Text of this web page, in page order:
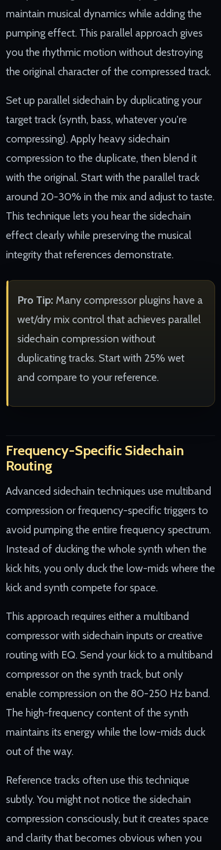
maintain musical dynamics while adding the
pumping effect. This parallel approach gives
you the rhythmic motion without destroying
the original character of the compressed track.
Set up parallel sidechain by duplicating your
target track (synth, bass, whatever you're
compressing). Apply heavy sidechain
compression to the duplicate, then blend it
with the original. Start with the parallel track
around 20-30% in the mix and adjust to taste.
This technique lets you hear the sidechain
effect clearly while preserving the musical
integrity that references demonstrate.
Pro Tip: Many compressor plugins have a
wet/dry mix control that achieves parallel
sidechain compression without
duplicating tracks. Start with 25% wet
and compare to your reference.
Frequency-Specific Sidechain
Routing
Advanced sidechain techniques use multiband
compression or frequency-specific triggers to
avoid pumping the entire frequency spectrum.
Instead of ducking the whole synth when the
kick hits, you only duck the low-mids where the
kick and synth compete for space.
This approach requires either a multiband
compressor with sidechain inputs or creative
routing with EQ. Send your kick to a multiband
compressor on the synth track, but only
enable compression on the 80-250 Hz band.
The high-frequency content of the synth
maintains its energy while the low-mids duck
out of the way.
Reference tracks often use this technique
subtly. You might not notice the sidechain
compression consciously, but it creates space
and clarity that becomes obvious when you